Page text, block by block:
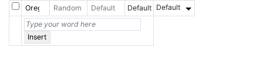
Default
Default
Insert